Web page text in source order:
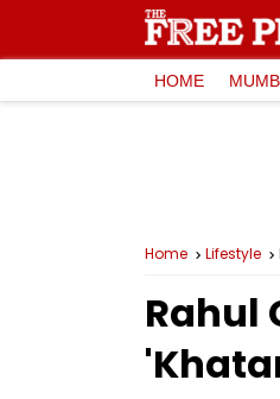
HOME
Home Lifestyle
Rahul